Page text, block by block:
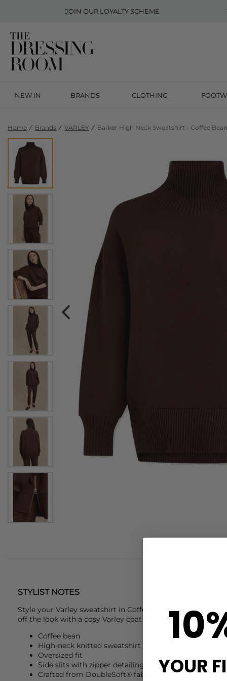
JOIN OUR LOYALTY SCHEME
NEW IN BRANDS CLOTHING
Home Brands VARLEY Barker High Neck Sweatshirt - Coffee Bean
STYLIST NOTES
Style your Varley sweatshirt in Coffee Bean with
off the look with a cosy Varley coat and hat for polished
Coffee bean
High-neck knitted sweatshirt
Oversized fit
Side slits with zipper detailing
Crafted from DoubleSoft® fabric
YOUR